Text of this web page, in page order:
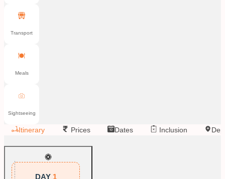
Transport
Meals
Sightseeing
Itinerary Prices Dates Inclusion
DAY 1